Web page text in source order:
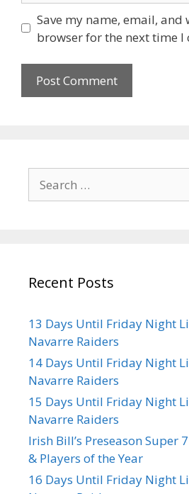
Save my name, email, and
browser for the next time I
Recent Posts
13 Days Until Friday Night
Navarre Raiders
14 Days Until Friday Night
Navarre Raiders
15 Days Until Friday Night
Navarre Raiders
Irish Bill’s Preseason Super
& Players of the Year
16 Days Until Friday Night